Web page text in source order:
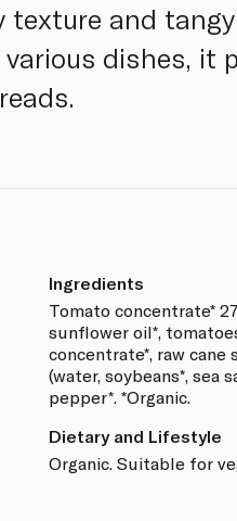
texture and
dishes, it
Ingredients
Tomato concentrate*
sunflower oil*,
concentrate*, raw cane
(water, soybeans*, sea
pepper*. *Organic.
Dietary and Lifestyle
Organic. Suitable for